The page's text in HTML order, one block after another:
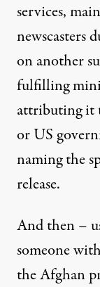
services,
newscasters
on another
fulfilling
attributing it
or US
naming the
release.
And then –
someone
the Afghan